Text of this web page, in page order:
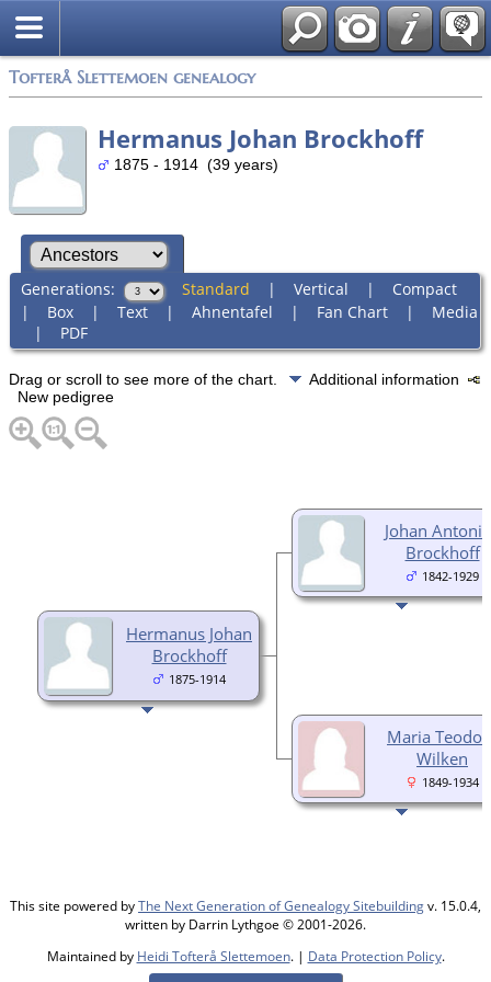
Tofterå Slettemoen genealogy
Hermanus Johan Brockhoff
1875 - 1914 (39 years)
Generations: Standard | Vertical | Compact
| Box| Text| Ahnentafel | Fan Chart| Media
| PDF
Drag or scroll to see more of the chart.
Additional information
New pedigree
Hermanus Johan
Brockhoff
1875-1914
Johan
Brockhoff
1842-1929
Maria
Wilken
1849-1934
This site powered byThe Next Generation of Genealogy Sitebuildingv. 15.0.4,
written by Darrin Lythgoe © 2001-2026.
Maintained by Heidi Tofterå Slettemoen. | Data Protection Policy.